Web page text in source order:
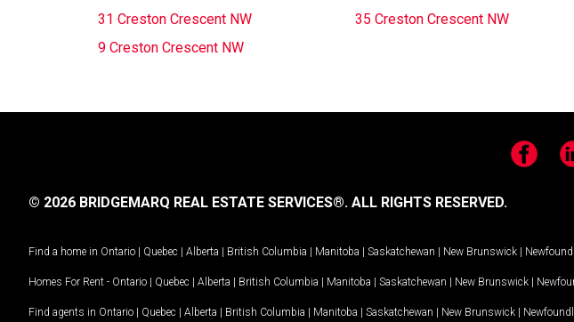
31 Creston Crescent NW
35 Creston Crescent NW
9 Creston Crescent NW
Facebook
© 2026 BRIDGEMARQ REAL ESTATE SERVICES®. ALL RIGHTS RESERVED.
Find a home in Ontario | Quebec | Alberta | British Columbia | Manitoba | Saskatchewan | New Brunswick |
Homes For Rent - Ontario | Quebec | Alberta | British Columbia | Manitoba | Saskatchewan | New Brunswick |
Find agents in Ontario | Quebec | Alberta | British Columbia | Manitoba | Saskatchewan | New Brunswick |